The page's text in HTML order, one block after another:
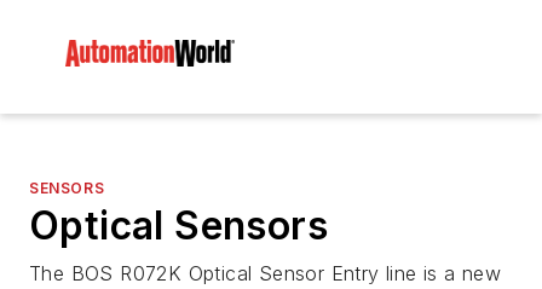
SENSORS
Optical Sensors
The BOS R072K Optical Sensor Entry line is a new